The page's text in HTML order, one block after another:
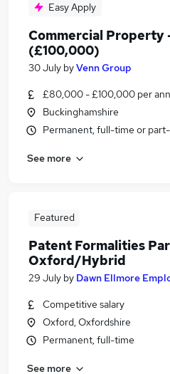
Easy Apply
Commercial Property
(£100,000)
30 July byVenn Group
£80,000 - £100,000 per
Buckinghamshire
Permanent, full-time or
See more
Featured
Patent Formalities
Oxford/Hybrid
29 July by Dawn Ellmore
Competitive salary
Oxford, Oxfordshire
Permanent, full-time
See more